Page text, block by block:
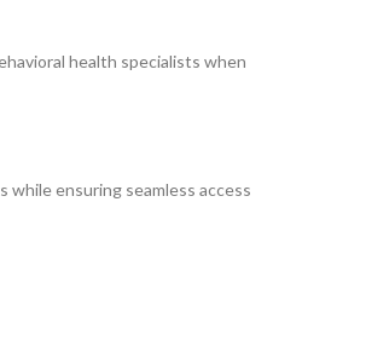
health specialists when
ensuring seamless access